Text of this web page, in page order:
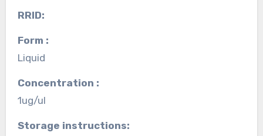
RRID:
Form :
Liquid
Concentration :
1ug/ul
Storage instructions: